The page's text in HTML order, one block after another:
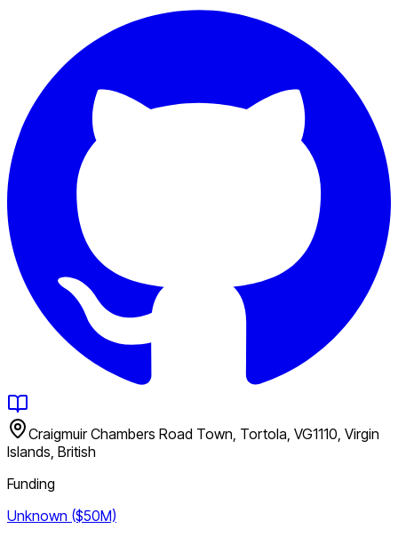
Craigmuir Chambers Road Town, Tortola, VG1110, Virgin
Islands, British
Funding
Unknown ($50M)